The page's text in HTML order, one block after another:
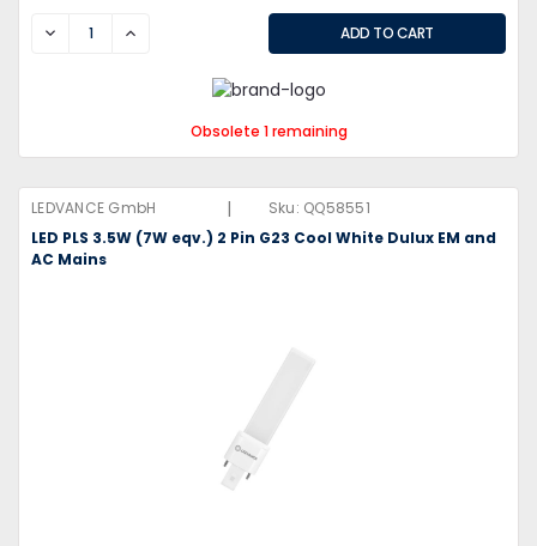
DECREASEINCREASE
Obsolete 1 remaining
LEDVANCE GmbH | Sku: QQ58551
LED PLS 3.5W (7W eqv.) 2 Pin G23 Cool White Dulux EM and
AC Mains